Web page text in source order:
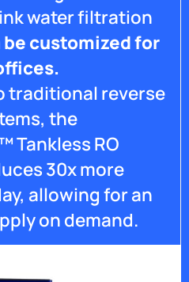
water filtration
be customized for
traditional reverse
the
Tankless RO
30x more
allowing for an
on demand.